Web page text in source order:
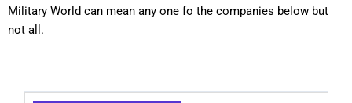
Military World can mean any one fo the companies below but
not all.